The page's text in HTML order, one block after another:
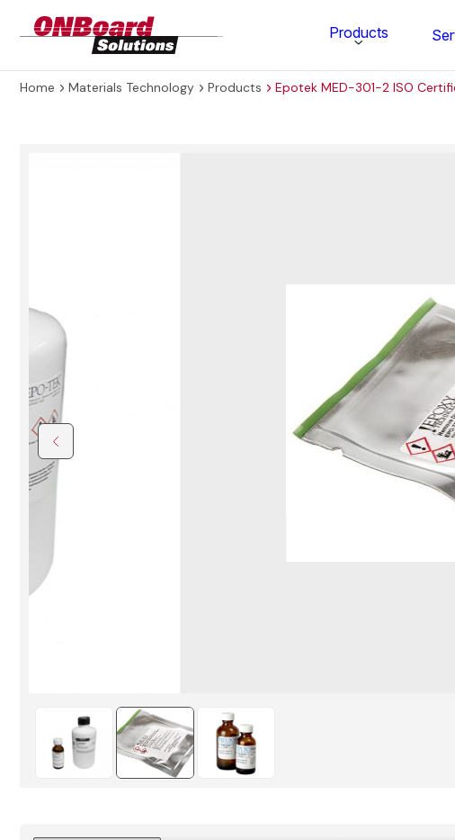
Products
Home Materials Technology Products Epotek MED-301-2 ISO